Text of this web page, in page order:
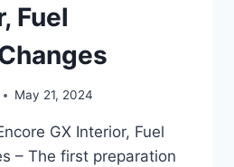
Fuel
May 21, 2024
GX Interior, Fuel
– The first preparation